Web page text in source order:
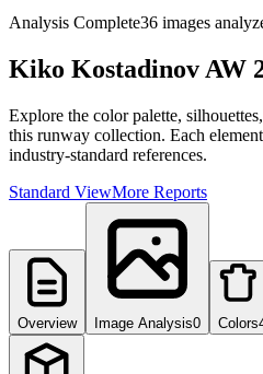
Analysis Complete36 images
Kiko Kostadinov AW
Explore the color palette,
this runway collection. Each
industry-standard references.
Standard ViewMore Reports
Overview Image Analysis0 Colors